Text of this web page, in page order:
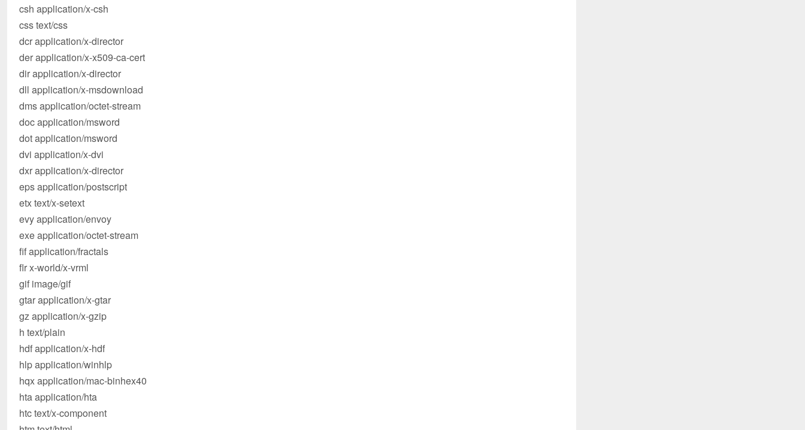
csh application/x-csh
css text/css
dcr application/x-director
der application/x-x509-ca-cert
dir application/x-director
dll application/x-msdownload
dms application/octet-stream
doc application/msword
dot application/msword
dvi application/x-dvi
dxr application/x-director
eps application/postscript
etx text/x-setext
evy application/envoy
exe application/octet-stream
fif application/fractals
flr x-world/x-vrml
gif image/gif
gtar application/x-gtar
gz application/x-gzip
h text/plain
hdf application/x-hdf
hlp application/winhlp
hqx application/mac-binhex40
hta application/hta
htc text/x-component